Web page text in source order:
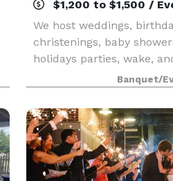
$1,200 to $1,500 /
We host weddings,
christenings, baby
holidays parties, wake,
Banquet/